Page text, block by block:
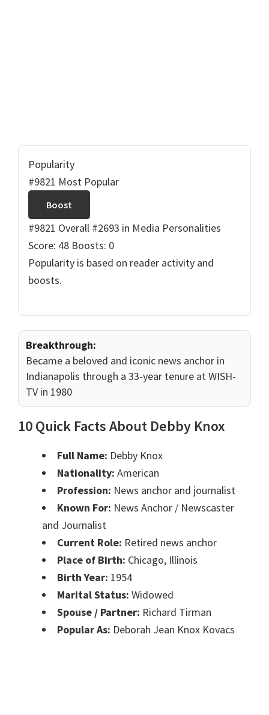
Popularity
#9821 Most Popular
Boost
#9821 Overall #2693 in Media Personalities
Score: 48 Boosts: 0
Popularity is based on reader activity and
boosts.
Breakthrough:
Became a beloved and iconic news anchor in
Indianapolis through a 33-year tenure at WISH-
TV in 1980
10 Quick Facts About Debby Knox
Full Name: Debby Knox
Nationality: American
Profession: News anchor and journalist
Known For: News Anchor / Newscaster
and Journalist
Current Role: Retired news anchor
Place of Birth: Chicago, Illinois
Birth Year: 1954
Marital Status: Widowed
Spouse / Partner: Richard Tirman
Popular As: Deborah Jean Knox Kovacs